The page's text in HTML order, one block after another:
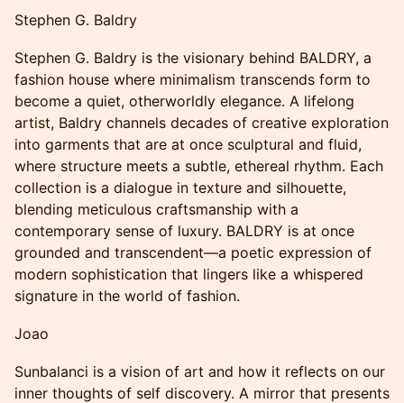
Stephen G. Baldry
Stephen G. Baldry is the visionary behind BALDRY, a
fashion house where minimalism transcends form to
become a quiet, otherworldly elegance. A lifelong
artist, Baldry channels decades of creative exploration
into garments that are at once sculptural and fluid,
where structure meets a subtle, ethereal rhythm. Each
collection is a dialogue in texture and silhouette,
blending meticulous craftsmanship with a
contemporary sense of luxury. BALDRY is at once
grounded and transcendent—a poetic expression of
modern sophistication that lingers like a whispered
signature in the world of fashion.
Joao
Sunbalanci is a vision of art and how it reflects on our
inner thoughts of self discovery. A mirror that presents